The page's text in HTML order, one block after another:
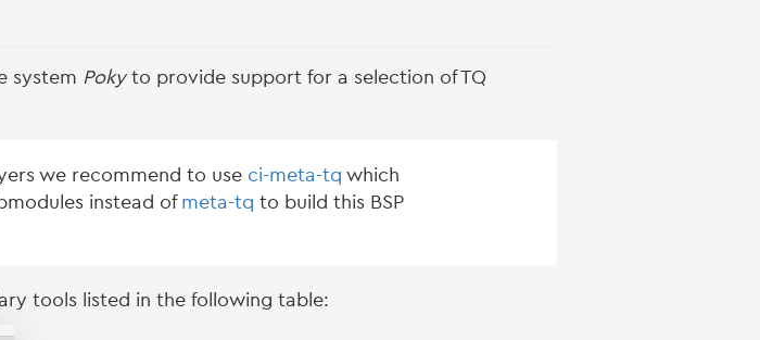
system Pokyto provide support for a selection of TQ
we recommend to use ci-meta-tq which
instead of meta-tq to build this BSP
tools listed in the following table: